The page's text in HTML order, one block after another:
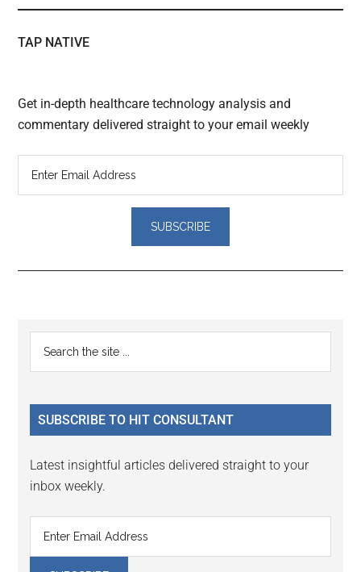
TAP NATIVE
Get in-depth healthcare technology analysis and
commentary delivered straight to your email weekly
Reader
Interactions
Primary
Sidebar
...
SUBSCRIBE TO HIT CONSULTANT
Latest insightful articles delivered straight to your
inbox weekly.